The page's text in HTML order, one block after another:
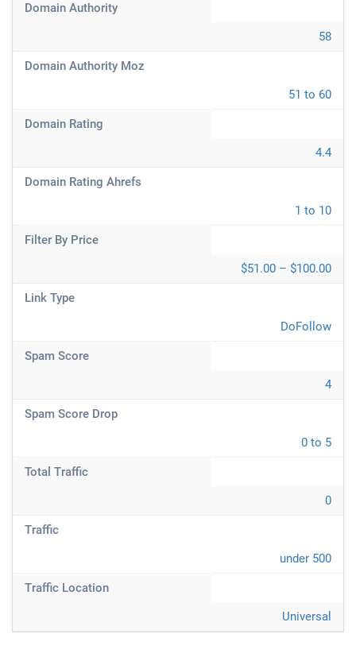
Domain Authority
58
Domain Authority Moz
51 to 60
Domain Rating
4.4
Domain Rating Ahrefs
1 to 10
Filter By Price
$51.00 – $100.00
Link Type
DoFollow
Spam Score
4
Spam Score Drop
0 to 5
Total Traffic
0
Traffic
under 500
Traffic Location
Universal